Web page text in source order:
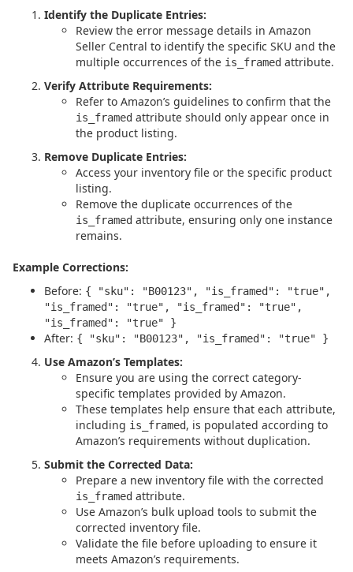
Identify the Duplicate Entries:
Review the error message details in Amazon
Seller Central to identify the specific SKU and the
multiple occurrences of the is_framed attribute.
Verify Attribute Requirements:
Refer to Amazon’s guidelines to confirm that the
is_framed attribute should only appear once in
the product listing.
Remove Duplicate Entries:
Access your inventory file or the specific product
listing.
Remove the duplicate occurrences of the
is_framed attribute, ensuring only one instance
remains.
Example Corrections:
Before: { "sku": "B00123", "is_framed": "true",
"is_framed": "true", "is_framed": "true",
"is_framed": "true" }
After: { "sku": "B00123", "is_framed": "true" }
Use Amazon’s Templates:
Ensure you are using the correct category-
specific templates provided by Amazon.
These templates help ensure that each attribute,
including is_framed, is populated according to
Amazon’s requirements without duplication.
Submit the Corrected Data:
Prepare a new inventory file with the corrected
is_framed attribute.
Use Amazon’s bulk upload tools to submit the
corrected inventory file.
Validate the file before uploading to ensure it
meets Amazon’s requirements.